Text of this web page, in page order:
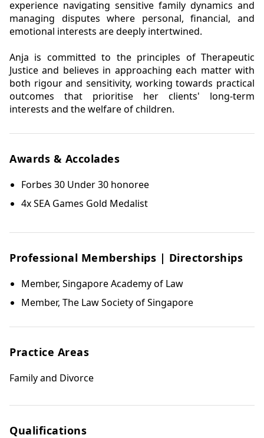
experience navigating sensitive family dynamics and
managing disputes where personal, financial, and
emotional interests are deeply intertwined.
Anja is committed to the principles of Therapeutic
Justice and believes in approaching each matter with
both rigour and sensitivity, working towards practical
outcomes that prioritise her clients' long-term
interests and the welfare of children.
Awards & Accolades
Forbes 30 Under 30 honoree
4x SEA Games Gold Medalist
Professional Memberships | Directorships
Member, Singapore Academy of Law
Member, The Law Society of Singapore
Practice Areas
Family and Divorce
Qualifications